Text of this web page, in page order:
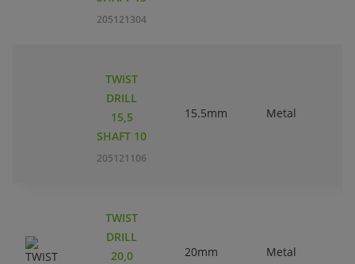
205121304
TWIST
DRILL
15,5
SHAFT 10
205121106
15.5mm Metal
TWIST
DRILL
20,0
20mm Metal